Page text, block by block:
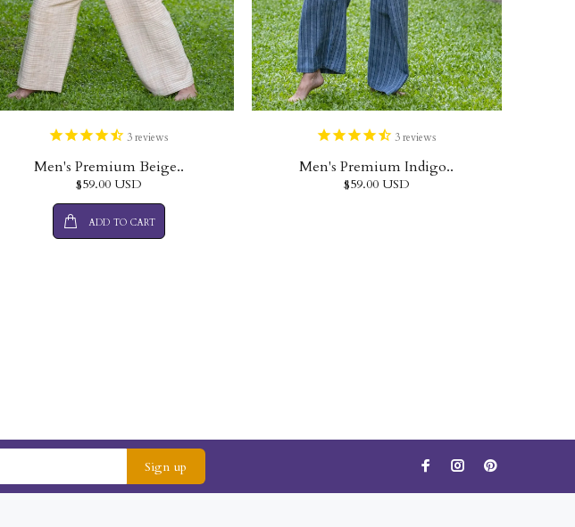
3reviews
Men's Premium Beige..
$59.00 USD
ADD TO CART
3reviews
Men's Premium Indigo..
$59.00 USD
Sign up